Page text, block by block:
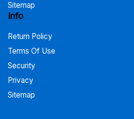
Sitemap
Info
Return Policy
Terms Of Use
Security
Privacy
Sitemap